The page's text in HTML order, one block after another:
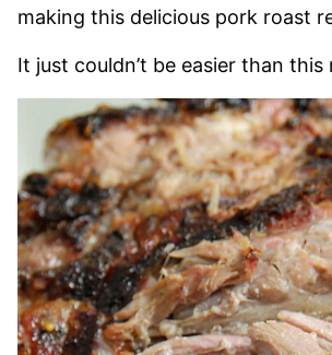
making this delicious pork roast
It just couldn’t be easier than this